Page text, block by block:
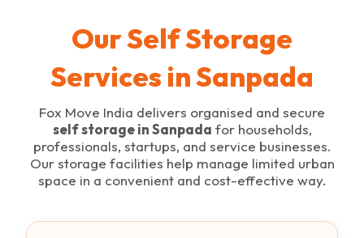
Our Self Storage
Services in Sanpada
Fox Move India delivers organised and secure
self storage in Sanpada for households,
professionals, startups, and service businesses.
Our storage facilities help manage limited urban
space in a convenient and cost-effective way.